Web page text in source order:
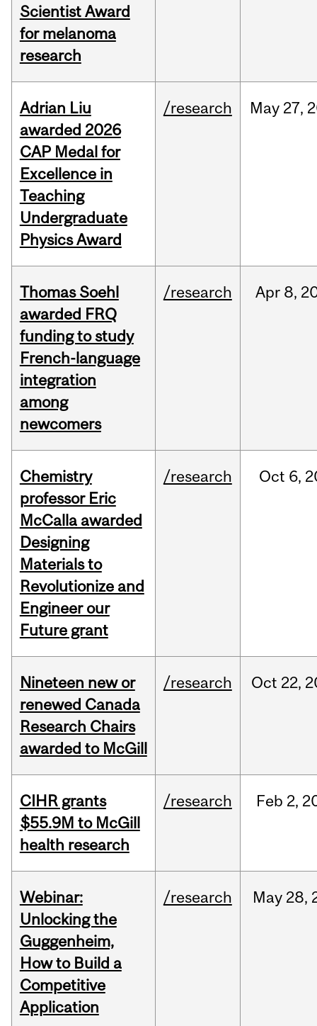
Scientist Award
for melanoma
research
Adrian Liu
awarded 2026
CAP Medal for
Excellence in
Teaching
Undergraduate
Physics Award
/research May 27,
Thomas Soehl
awarded FRQ
funding to study
French-language
integration
among
newcomers
/research Apr 8,
Chemistry
professor Eric
McCalla awarded
Designing
Materials to
Revolutionize and
Engineer our
Future grant
/research Oct 6,
Nineteen new or
renewed Canada
Research Chairs
awarded to McGill
/research Oct 22,
CIHR grants
$55.9M to McGill
health research
/research Feb 2,
Webinar:
Unlocking the
Guggenheim,
How to Build a
Competitive
Application
/research May 28,